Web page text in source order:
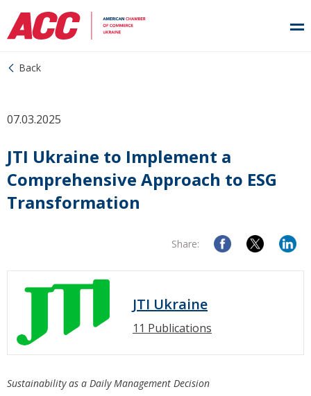
Back
07.03.2025
JTI Ukraine to Implement a
Comprehensive Approach to ESG
Transformation
Share:
JTI Ukraine
11 Publications
Sustainability as a Daily Management Decision